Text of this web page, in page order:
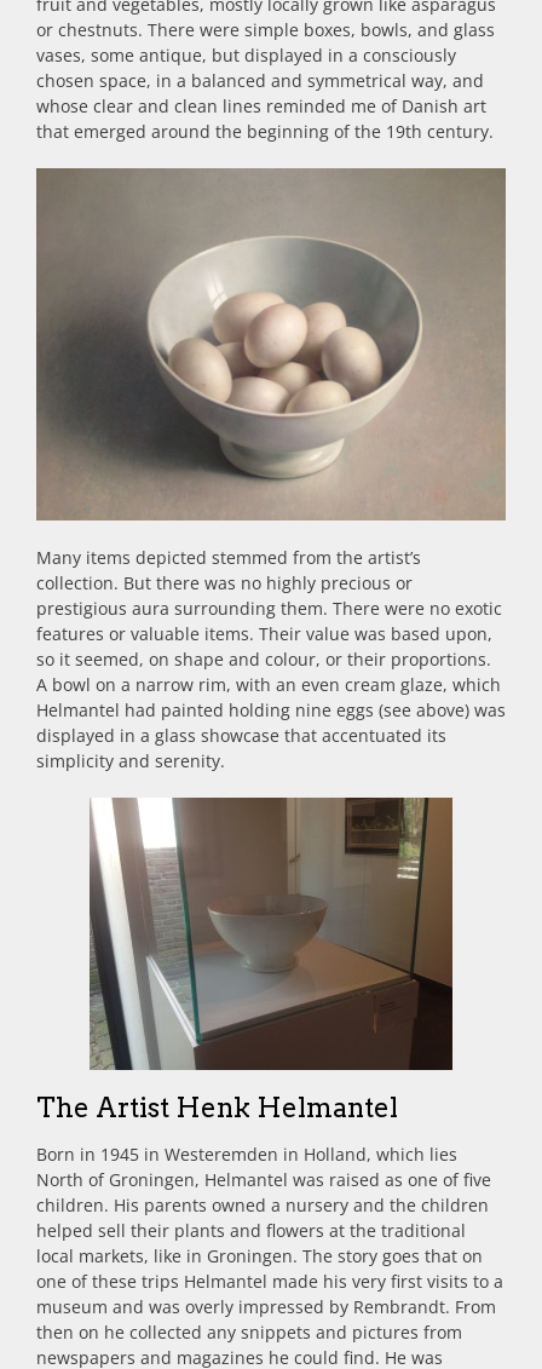
or chestnuts. There were simple boxes, bowls, and glass
vases, some antique, but displayed in a consciously
chosen space, in a balanced and symmetrical way, and
whose clear and clean lines reminded me of Danish art
that emerged around the beginning of the 19th century.
Many items depicted stemmed from the artist’s
collection. But there was no highly precious or
prestigious aura surrounding them. There were no exotic
features or valuable items. Their value was based upon,
so it seemed, on shape and colour, or their proportions.
A bowl on a narrow rim, with an even cream glaze, which
Helmantel had painted holding nine eggs (see above) was
displayed in a glass showcase that accentuated its
simplicity and serenity.
The Artist Henk Helmantel
Born in 1945 in Westeremden in Holland, which lies
North of Groningen, Helmantel was raised as one of five
children. His parents owned a nursery and the children
helped sell their plants and flowers at the traditional
local markets, like in Groningen. The story goes that on
one of these trips Helmantel made his very first visits to a
museum and was overly impressed by Rembrandt. From
then on he collected any snippets and pictures from
newspapers and magazines he could find. He was